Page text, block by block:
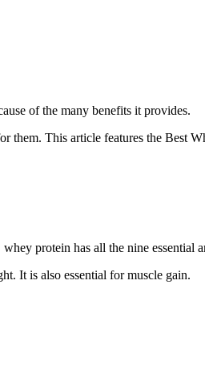
of the many benefits it provides.
them. This article features the Best
protein has all the nine essential
It is also essential for muscle gain.